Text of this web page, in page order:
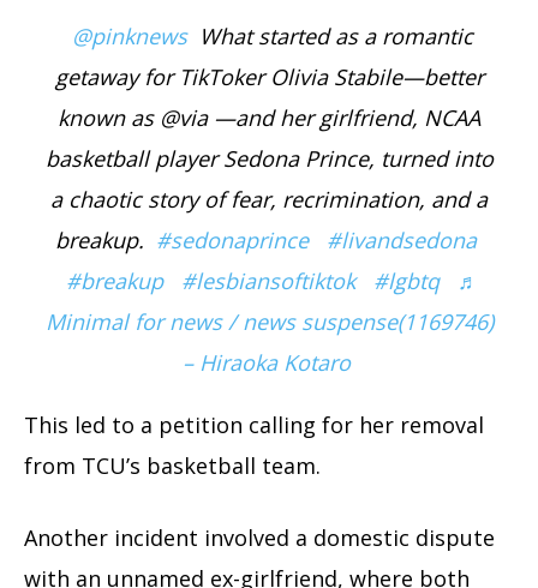
@pinknews What started as a romantic
getaway for TikToker Olivia Stabile—better
known as @via —and her girlfriend, NCAA
basketball player Sedona Prince, turned into
a chaotic story of fear, recrimination, and a
breakup. #sedonaprince
#livandsedona
#breakup
#lesbiansoftiktok #lgbtq
♬
Minimal for news / news suspense(1169746)
– Hiraoka Kotaro
This led to a petition calling for her removal
from TCU’s basketball team.
Another incident involved a domestic dispute
with an unnamed ex-girlfriend, where both